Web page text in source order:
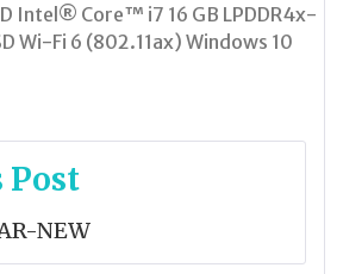
Intel® Core™ i7 16 GB LPDDR4x-
Wi-Fi 6 (802.11ax) Windows 10
Post
NEW